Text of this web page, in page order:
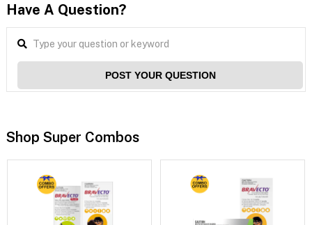
Have A Question?
POST YOUR QUESTION
Shop Super Combos